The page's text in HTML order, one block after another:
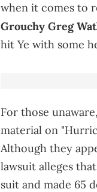
when it comes to
Grouchy Greg
hit Ye with some
For those
material on
Although they
lawsuit alleges
suit and made 65